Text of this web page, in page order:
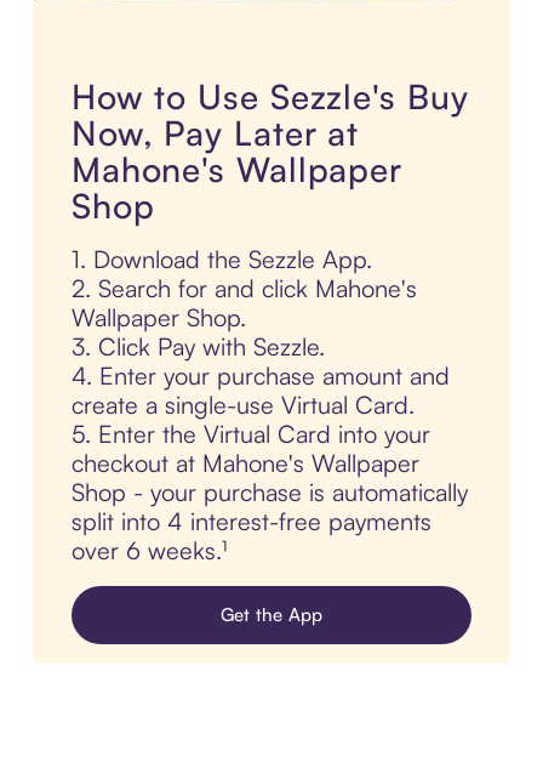
How to Use Sezzle's Buy
Now, Pay Later at
Mahone's Wallpaper
Shop
1. Download the Sezzle App.
2. Search for and click Mahone's
Wallpaper Shop.
3. Click Pay with Sezzle.
4. Enter your purchase amount and
create a single-use Virtual Card.
5. Enter the Virtual Card into your
checkout at Mahone's Wallpaper
Shop - your purchase is automatically
split into 4 interest-free payments
over 6 weeks.¹
Get the App